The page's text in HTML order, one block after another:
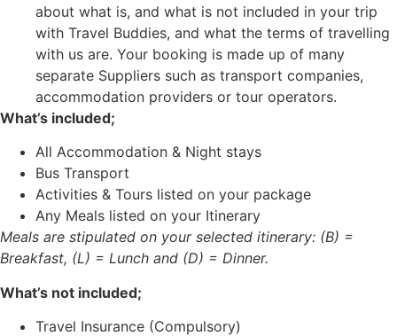
about what is, and what is not included in your trip
with Travel Buddies, and what the terms of travelling
with us are. Your booking is made up of many
separate Suppliers such as transport companies,
accommodation providers or tour operators.
What’s included;
All Accommodation & Night stays
Bus Transport
Activities & Tours listed on your package
Any Meals listed on your Itinerary
Meals are stipulated on your selected itinerary: (B) =
Breakfast, (L) = Lunch and (D) = Dinner.
What’s not included;
Travel Insurance (Compulsory)